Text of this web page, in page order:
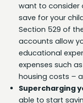
want to consider
save for your
Section 529 of
accounts allow
educational
expenses such
housing costs –
Supercharging
able to start